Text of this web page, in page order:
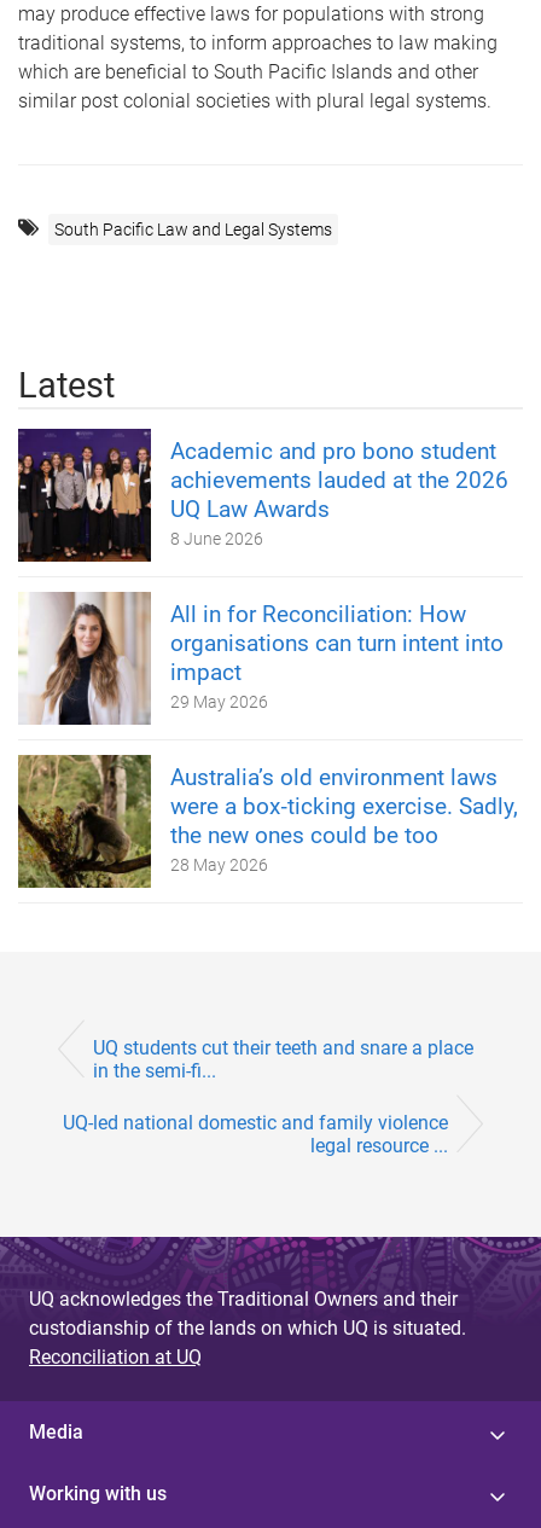
may produce effective laws for populations with strong
traditional systems, to inform approaches to law making
which are beneficial to South Pacific Islands and other
similar post colonial societies with plural legal systems.
South Pacific Law and Legal Systems
Latest
Academic and pro bono student
achievements lauded at the 2026
UQ Law Awards
8 June 2026
All in for Reconciliation: How
organisations can turn intent into
impact
29 May 2026
Australia’s old environment laws
were a box‑ticking exercise. Sadly,
the new ones could be too
28 May 2026
UQ students cut their teeth and snare a place
in the semi-fi...
UQ-led national domestic and family violence
legal resource ...
UQ acknowledges the Traditional Owners and their
custodianship of the lands on which UQ is situated.
Reconciliation at UQ
Media
Working with us